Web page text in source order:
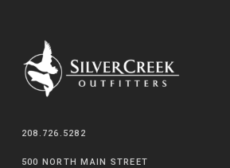
208.726.5282
500 NORTH MAIN STREET